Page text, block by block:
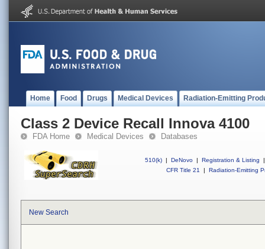
Home Food Drugs Medical Devices Radiation-Emitting
Class 2 Device Recall Innova 4100
FDA Home Medical Devices Databases
510(k) | DeNovo | Registration & Listing
|
CFR Title 21
| Radiation-Emitting
New Search